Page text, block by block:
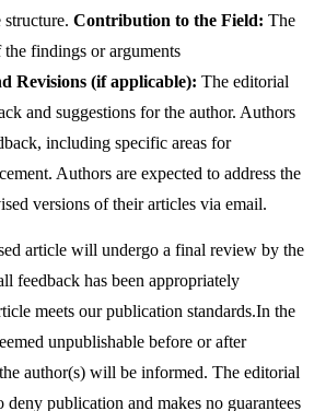
structure. Contribution to the Field: The
findings or arguments
Revisions (if applicable): The editorial
and suggestions for the author. Authors
including specific areas for
Authors are expected to address the
versions of their articles via email.
article will undergo a final review by the
feedback has been appropriately
meets our publication standards.In the
unpublishable before or after
author(s) will be informed. The editorial
deny publication and makes no guarantees